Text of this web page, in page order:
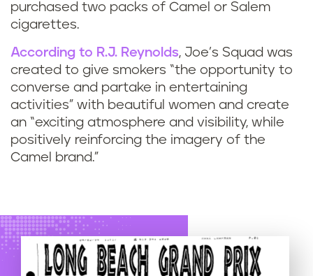
purchased two packs of Camel or Salem
cigarettes.
According to R.J. Reynolds, Joe’s Squad was
created to give smokers “the opportunity to
converse and partake in entertaining
activities” with beautiful women and create
an “exciting atmosphere and visibility, while
positively reinforcing the imagery of the
Camel brand.”